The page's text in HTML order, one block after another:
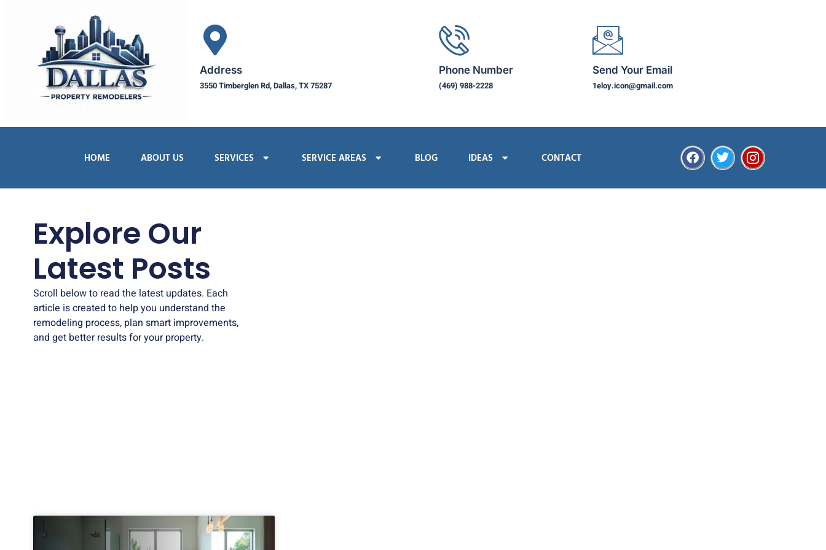
Address
3550 Timberglen Rd, Dallas, TX 75287
Phone Number
(469) 988-2228
Send Your Email
1eloy.icon@gmail.com
HOME ABOUT US SERVICES SERVICE AREAS BLOG IDEAS CONTACT
Explore Our
Latest Posts
Scroll below to read the latest updates. Each
article is created to help you understand the
remodeling process, plan smart improvements,
and get better results for your property.